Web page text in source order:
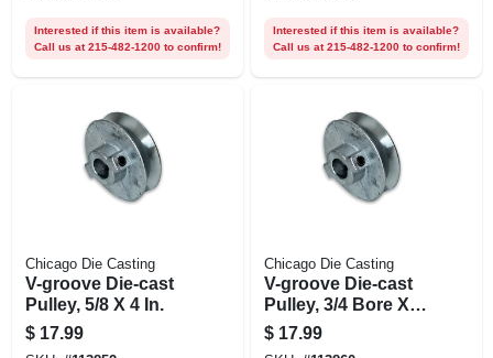
Interested if this item is available?
Call us at 215-482-1200 to confirm!
Interested if this item is available?
Call us at 215-482-1200 to confirm!
Chicago Die Casting
V-groove Die-cast
Pulley, 5/8 X 4 In.
$ 17.99
Chicago Die Casting
V-groove Die-cast
Pulley, 3/4 Bore X 4
In. Dia.
$ 17.99